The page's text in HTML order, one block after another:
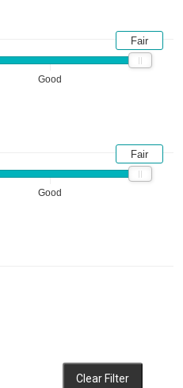
Good
Fair
Good
Fair
Clear Filter